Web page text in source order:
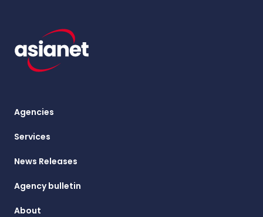
Agencies
Services
News Releases
Agency bulletin
About